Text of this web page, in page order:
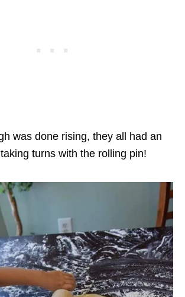
was done rising, they all had an
turns with the rolling pin!